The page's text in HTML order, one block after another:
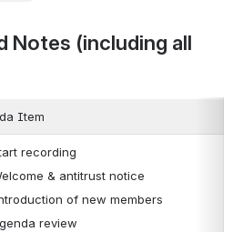
Notes (including all
Item
recording
& antitrust notice
of new members
review